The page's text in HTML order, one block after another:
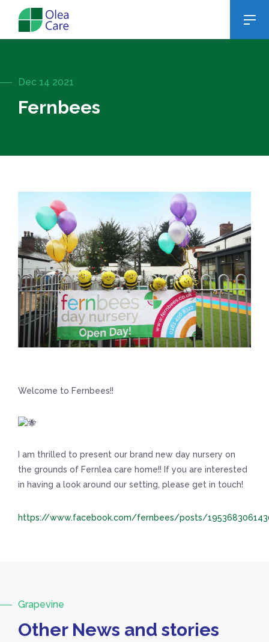
Dec 14 2021
Fernbees
Welcome to Fernbees!!
I am thrilled to present our brand new day nursery on
the grounds of Fernlea care home!! If you are interested
in having a look around our setting, please get in touch!
https://www.facebook.com/fernbees/posts/
Grapevine
Other News and stories